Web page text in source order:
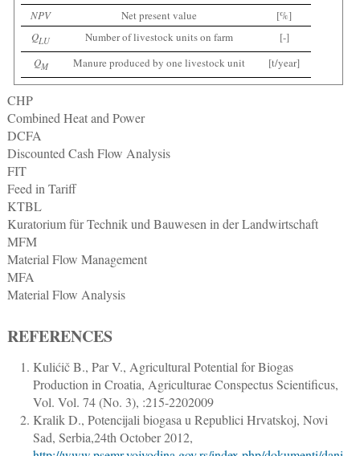
NPV
Net present value
[%]
QLU Number of livestock units on farm
[-]
QM Manure produced by one livestock unit [t/year]
CHP
Combined Heat and Power
DCFA
Discounted Cash Flow Analysis
FIT
Feed in Tariff
KTBL
Kuratorium für Technik und Bauwesen in der Landwirtschaft
MFM
Material Flow Management
MFA
Material Flow Analysis
REFERENCES
Kulićič B., Par V., Agricultural Potential for Biogas
Production in Croatia, Agriculturae Conspectus Scientificus,
Vol. Vol. 74 (No. 3), :215-2202009
Kralik D., Potencijali biogasa u Republici Hrvatskoj, Novi
Sad, Serbia,24th October 2012,